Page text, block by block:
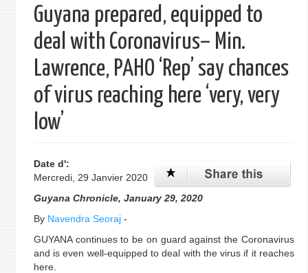
recherche
Guyana prepared, equipped to
deal with Coronavirus– Min.
Lawrence, PAHO ‘Rep’ say chances
of virus reaching here ‘very, very
low’
Date d':
Mercredi, 29 Janvier 2020
Guyana Chronicle, January 29, 2020
By Navendra Seoraj-
GUYANA continues to be on guard against the Coronavirus
and is even well-equipped to deal with the virus if it reaches
here.